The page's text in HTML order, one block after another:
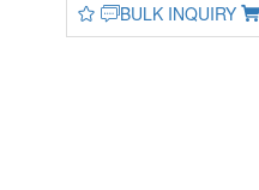
BULK INQUIRY